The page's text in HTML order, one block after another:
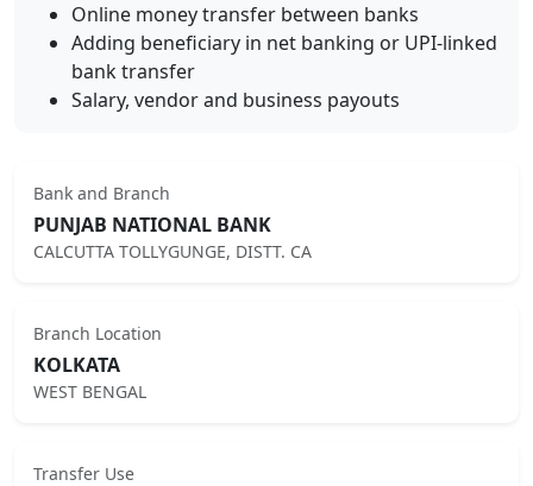
Online money transfer between banks
Adding beneficiary in net banking or UPI-linked
bank transfer
Salary, vendor and business payouts
Bank and Branch
PUNJAB NATIONAL BANK
CALCUTTA TOLLYGUNGE, DISTT. CA
Branch Location
KOLKATA
WEST BENGAL
Transfer Use